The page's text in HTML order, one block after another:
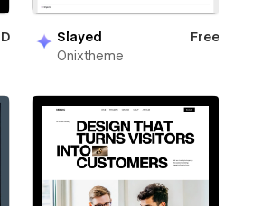
Slayed
Free
Onixtheme